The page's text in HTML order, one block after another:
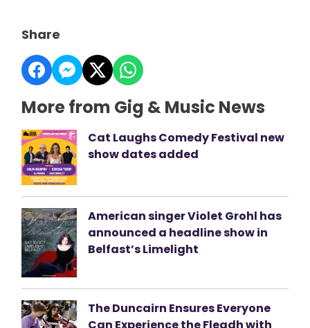
Share
More from Gig & Music News
Cat Laughs Comedy Festival new
show dates added
American singer Violet Grohl has
announced a headline show in
Belfast’s Limelight
The Duncairn Ensures Everyone